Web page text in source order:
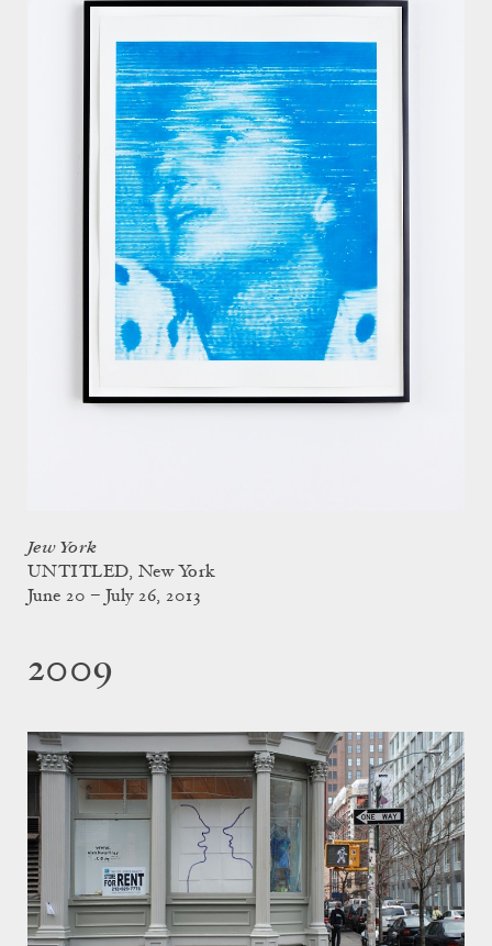
Jew York
UNTITLED, New York
June 20 – July 26, 2013
2009